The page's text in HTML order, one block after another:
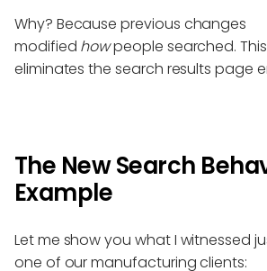
Why? Because previous changes
modified howpeople searched.
eliminates the search results page
The New Search
Example
Let me show you what I witnessed
one of our manufacturing clients: